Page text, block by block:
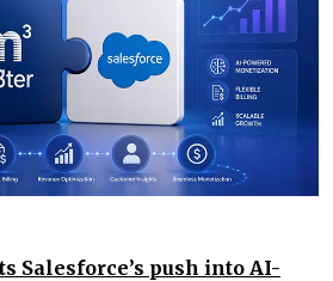
Salesforce’s push into AI-